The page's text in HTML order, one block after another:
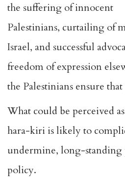
the suffering of innocent
Palestinians, curtailing of
Israel, and successful
freedom of expression
the Palestinians ensure
What could be perceived
hara-kiri is likely to
undermine, long-standing
policy.